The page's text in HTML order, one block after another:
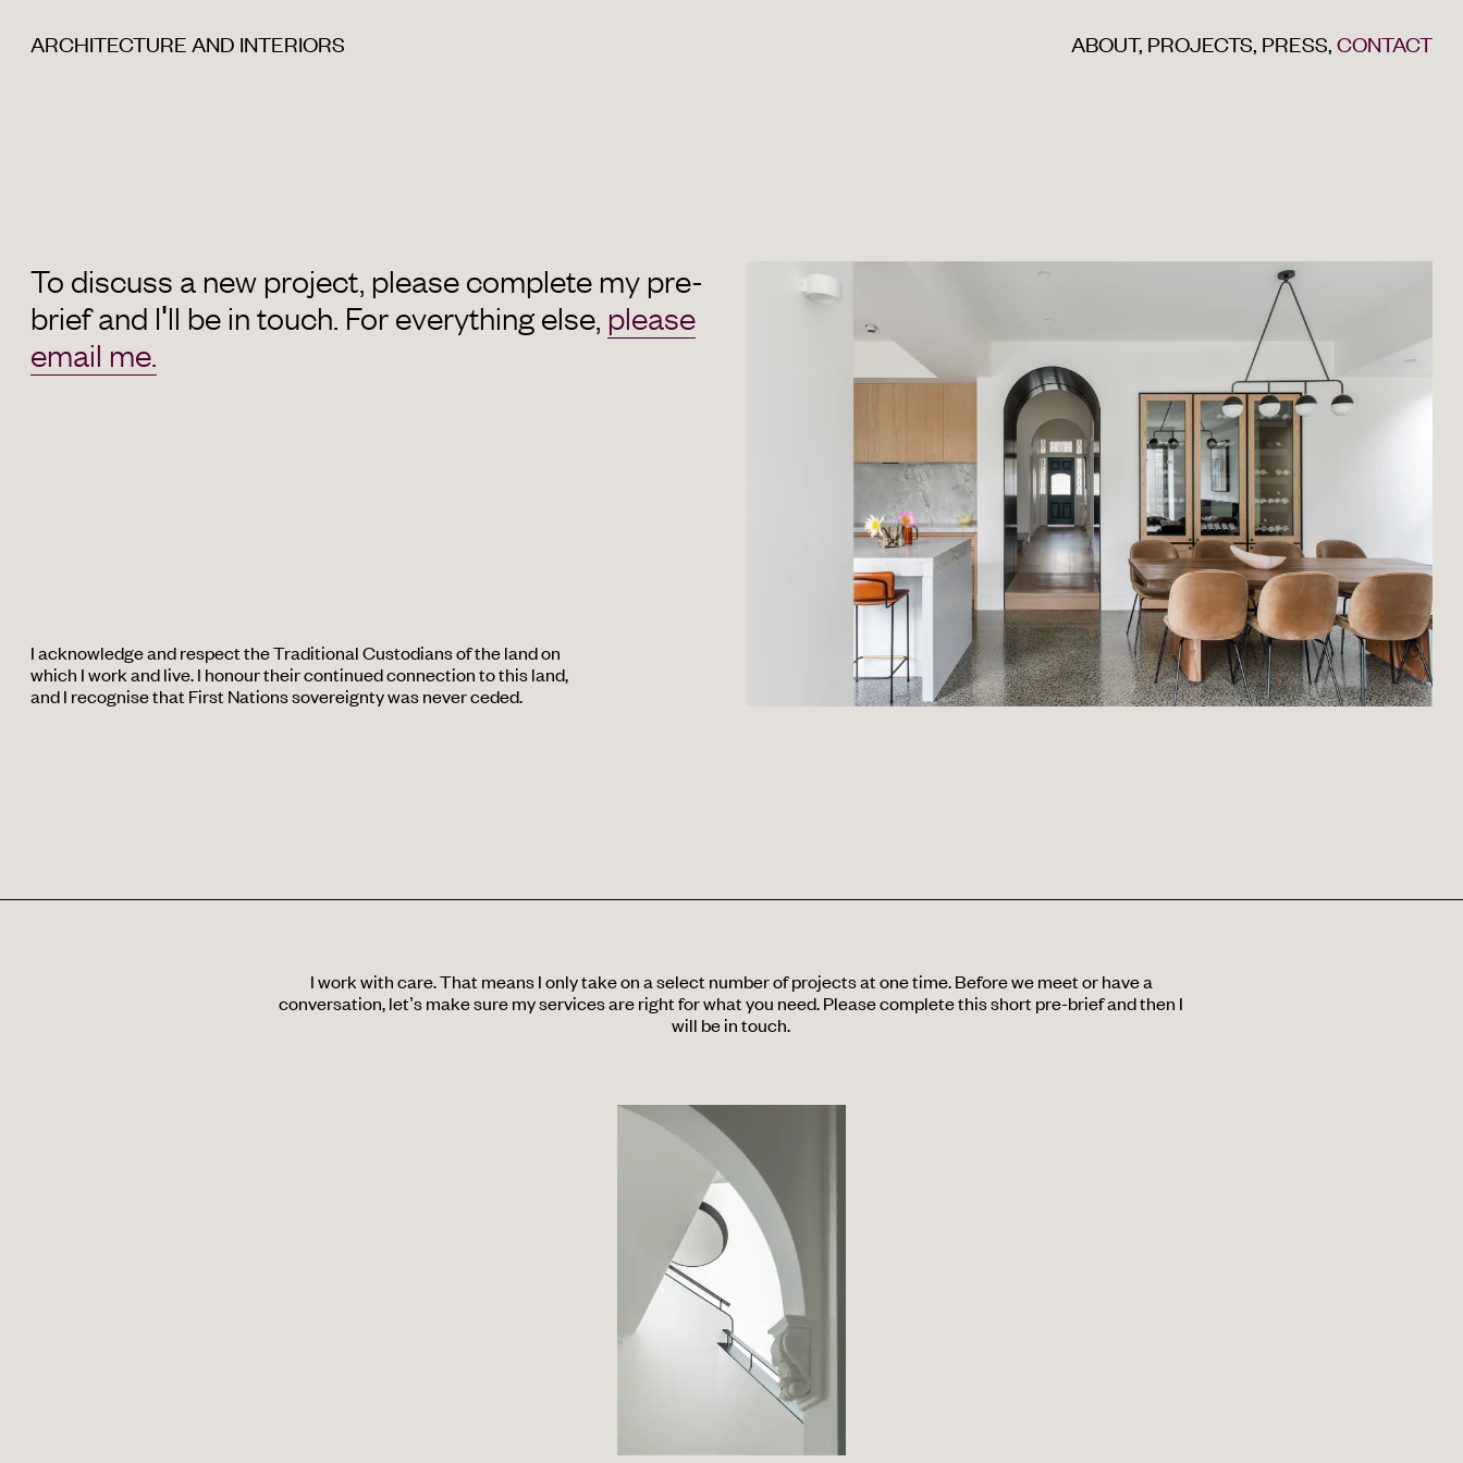
ARCHITECTURE AND INTERIORS ABOUT, PROJECTS, PRESS,CONTACT
To discuss a new project, please complete my pre-
brief and I'll be in touch. For everything else, please
email me.
I acknowledge and respect the Traditional Custodians of the land on
which I work and live. I honour their continued connection to this land,
and I recognise that First Nations sovereignty was never ceded.
I work with care. That means I only take on a select number of projects at one time. Before we meet or have a
conversation, let’s make sure my services are right for what you need. Please complete this short pre-brief and then I
will be in touch.